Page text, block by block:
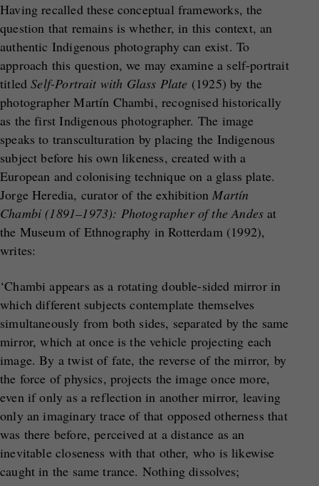
Having recalled these conceptual frameworks, the
question that remains is whether, in this context, an
authentic Indigenous photography can exist. To
approach this question, we may examine a self-portrait
titledSelf-Portrait with Glass Plate (1925) by the
photographer Martín Chambi, recognised historically
as the first Indigenous photographer. The image
speaks to transculturation by placing the Indigenous
subject before his own likeness, created with a
European and colonising technique on a glass plate.
Jorge Heredia, curator of the exhibitionMartín
Chambi (1891–1973): Photographer of the Andesat
the Museum of Ethnography in Rotterdam (1992),
writes:
‘Chambi appears as a rotating double-sided mirror in
which different subjects contemplate themselves
simultaneously from both sides, separated by the same
mirror, which at once is the vehicle projecting each
image. By a twist of fate, the reverse of the mirror, by
the force of physics, projects the image once more,
even if only as a reflection in another mirror, leaving
only an imaginary trace of that opposed otherness that
was there before, perceived at a distance as an
inevitable closeness with that other, who is likewise
caught in the same trance. Nothing dissolves;